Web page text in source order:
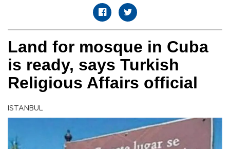
Land for mosque in Cuba
is ready, says Turkish
Religious Affairs official
ISTANBUL